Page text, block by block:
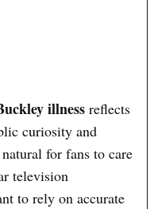
illness reflects
curiosity and
for fans to care
television
to rely on accurate